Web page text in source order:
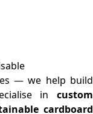
— we help build
in custom
cardboard